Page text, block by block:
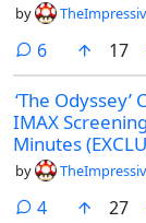
by
6comments
17
‘The
IMAX
Minutes
by
4comments
27